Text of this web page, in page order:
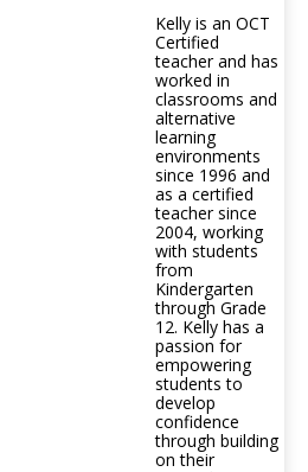
Kelly is an OCT
Certified
teacher and has
worked in
classrooms and
alternative
learning
environments
since 1996 and
as a certified
teacher since
2004, working
with students
from
Kindergarten
through Grade
12. Kelly has a
passion for
empowering
students to
develop
confidence
through building
on their